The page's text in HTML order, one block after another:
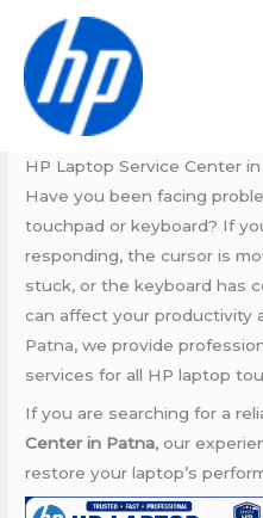
content
HP Laptop
Patna
Leave a Comment
HP Laptop Service Center
Have you been facing
touchpad or keyboard? If
responding, the cursor is
stuck, or the keyboard has
can affect your productivity
Patna, we provide
services for all HP laptop
If you are searching for a
Center in Patna, our
restore your laptop’s